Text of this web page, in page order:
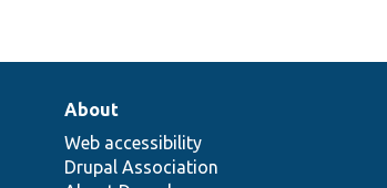
About
Web accessibility
Drupal Association